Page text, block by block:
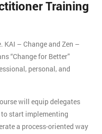
Training
KAI – Change and Zen –
“Change for Better”
personal, and
will equip delegates
start implementing
a process-oriented way